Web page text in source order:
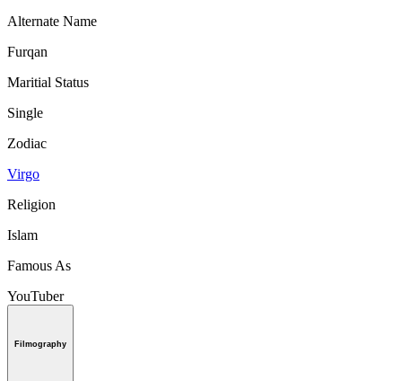
Alternate Name
Furqan
Maritial Status
Single
Zodiac
Virgo
Religion
Islam
Famous As
YouTuber
Filmography